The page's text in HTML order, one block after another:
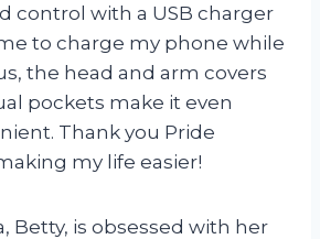
control with a USB charger
to charge my phone while
the head and arm covers
pockets make it even
Thank you Pride
my life easier!
Betty, is obsessed with her